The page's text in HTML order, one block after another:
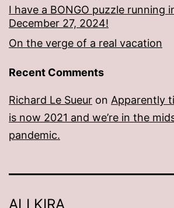
I have a BONGO puzzle running
December 27, 2024!
On the verge of a real vacation
Recent Comments
Richard Le Sueur on Apparently
is now 2021 and we’re in the
pandemic.
ALI KIRA